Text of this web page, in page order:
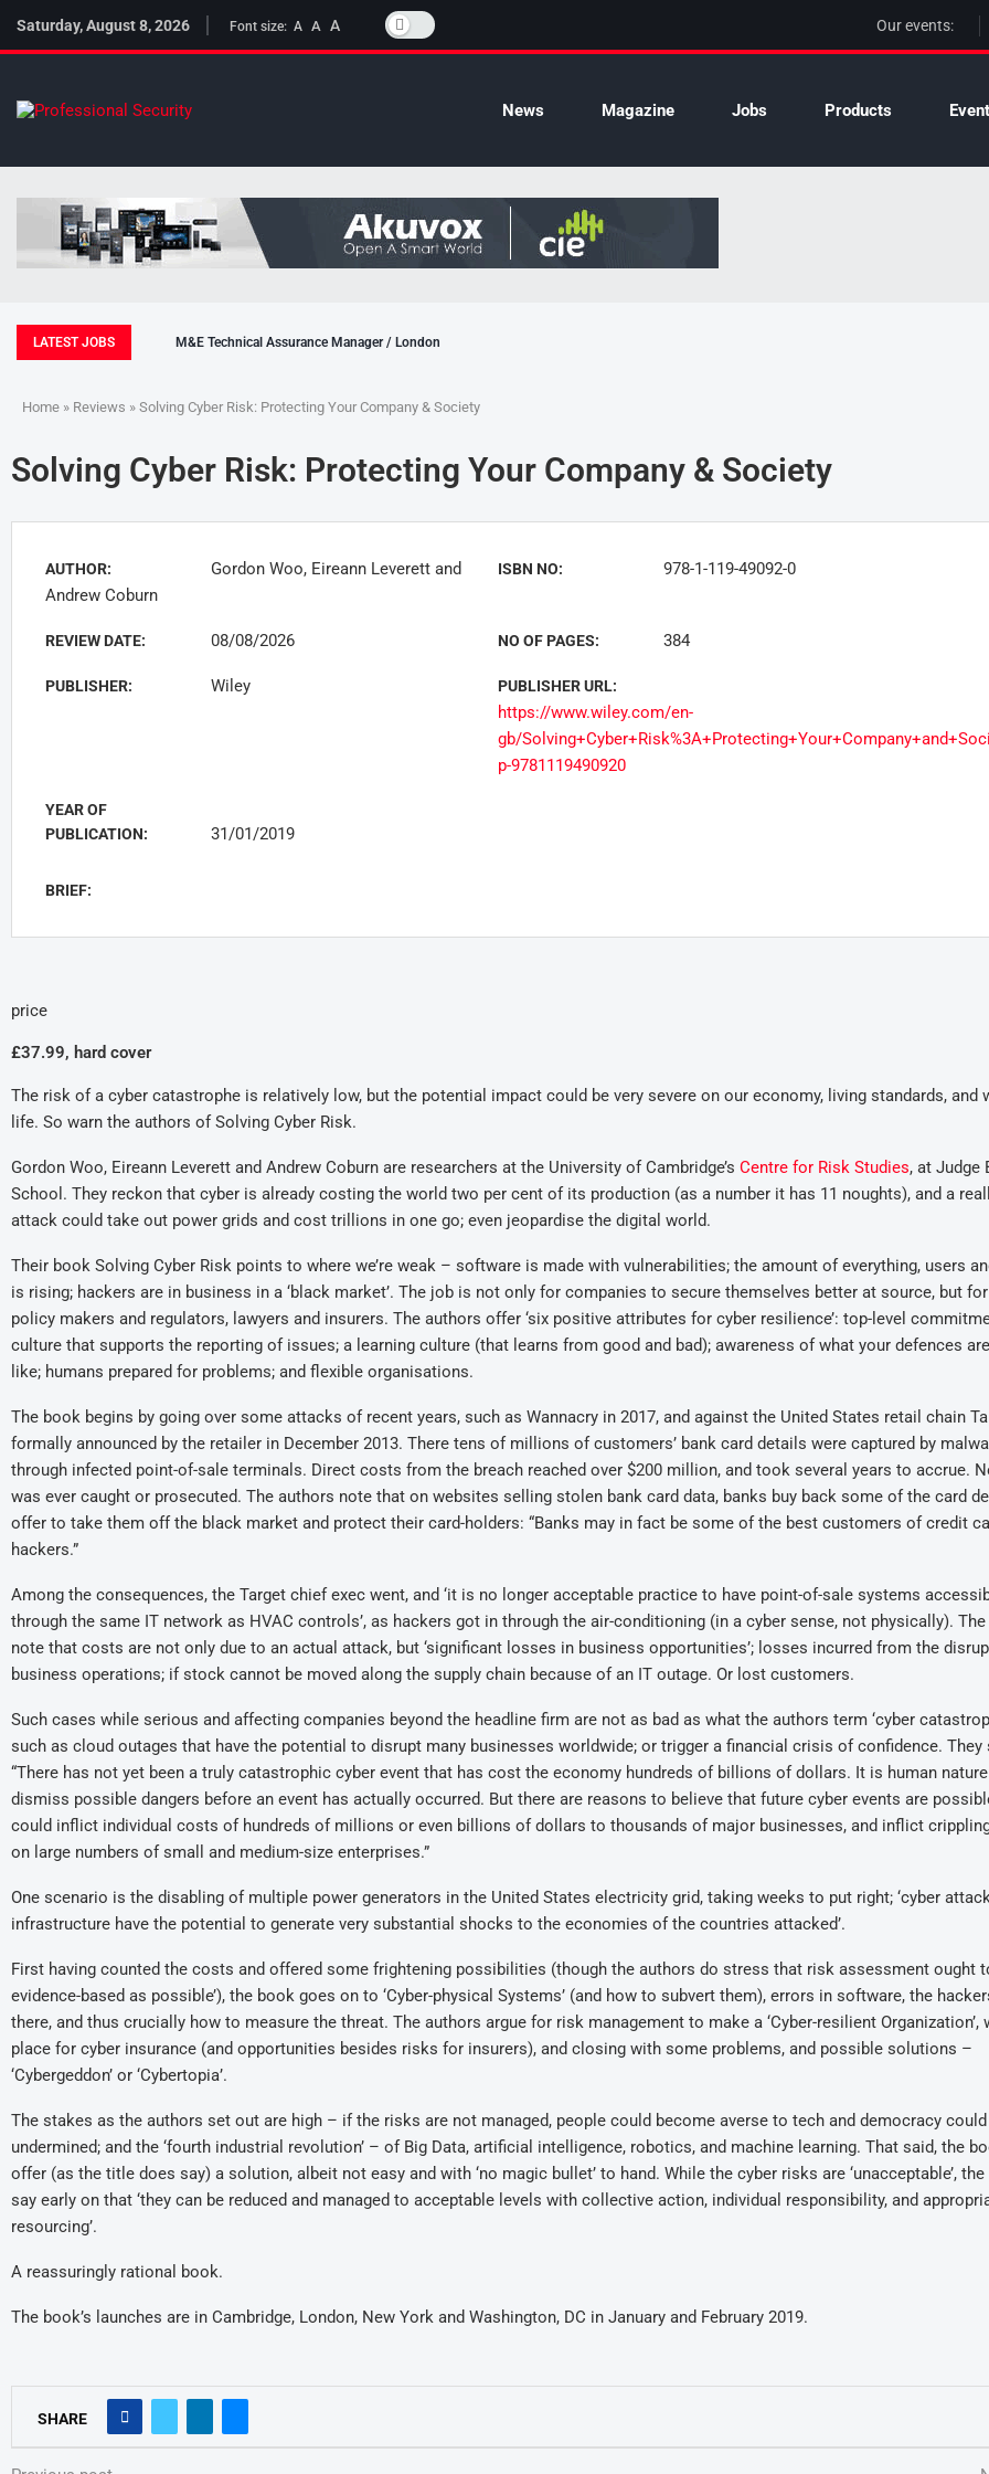
Saturday, August 8, 2026 Font size: A A A Our events:
News Magazine Jobs Products
LATEST JOBS M&E Technical Assurance Manager / London
Home » Reviews » Solving Cyber Risk: Protecting Your Company & Society
Solving Cyber Risk: Protecting Your Company & Society
AUTHOR:
Gordon Woo, Eireann Leverett and
Andrew Coburn
ISBN NO: 978-1-119-49092-0
REVIEW DATE: 08/08/2026 NO OF PAGES: 384
PUBLISHER: Wiley PUBLISHER URL:
https://www.wiley.com/en-
gb/
p-9781119490920
YEAR OF
PUBLICATION:
31/01/2019
BRIEF:
price
£37.99, hard cover
The risk of a cyber catastrophe is relatively low, but the potential impact could be very severe on our economy, living standards, and
life. So warn the authors of Solving Cyber Risk.
Gordon Woo, Eireann Leverett and Andrew Coburn are researchers at the University of Cambridge’s Centre for Risk Studies, at Judge
School. They reckon that cyber is already costing the world two per cent of its production (as a number it has 11 noughts), and a
attack could take out power grids and cost trillions in one go; even jeopardise the digital world.
Their book Solving Cyber Risk points to where we’re weak – software is made with vulnerabilities; the amount of everything, users
is rising; hackers are in business in a ‘black market’. The job is not only for companies to secure themselves better at source, but
policy makers and regulators, lawyers and insurers. The authors offer ‘six positive attributes for cyber resilience’: top-level
culture that supports the reporting of issues; a learning culture (that learns from good and bad); awareness of what your defences
like; humans prepared for problems; and flexible organisations.
The book begins by going over some attacks of recent years, such as Wannacry in 2017, and against the United States retail chain
formally announced by the retailer in December 2013. There tens of millions of customers’ bank card details were captured by
through infected point-of-sale terminals. Direct costs from the breach reached over $200 million, and took several years to accrue.
was ever caught or prosecuted. The authors note that on websites selling stolen bank card data, banks buy back some of the card
offer to take them off the black market and protect their card-holders: “Banks may in fact be some of the best customers of credit
hackers.”
Among the consequences, the Target chief exec went, and ‘it is no longer acceptable practice to have point-of-sale systems
through the same IT network as HVAC controls’, as hackers got in through the air-conditioning (in a cyber sense, not physically).
note that costs are not only due to an actual attack, but ‘significant losses in business opportunities’; losses incurred from the
business operations; if stock cannot be moved along the supply chain because of an IT outage. Or lost customers.
Such cases while serious and affecting companies beyond the headline firm are not as bad as what the authors term ‘cyber
such as cloud outages that have the potential to disrupt many businesses worldwide; or trigger a financial crisis of confidence. They
“There has not yet been a truly catastrophic cyber event that has cost the economy hundreds of billions of dollars. It is human
dismiss possible dangers before an event has actually occurred. But there are reasons to believe that future cyber events are
could inflict individual costs of hundreds of millions or even billions of dollars to thousands of major businesses, and inflict
on large numbers of small and medium-size enterprises.”
One scenario is the disabling of multiple power generators in the United States electricity grid, taking weeks to put right; ‘cyber
infrastructure have the potential to generate very substantial shocks to the economies of the countries attacked’.
First having counted the costs and offered some frightening possibilities (though the authors do stress that risk assessment ought
evidence-based as possible’), the book goes on to ‘Cyber-physical Systems’ (and how to subvert them), errors in software, the
there, and thus crucially how to measure the threat. The authors argue for risk management to make a ‘Cyber-resilient Organization’,
place for cyber insurance (and opportunities besides risks for insurers), and closing with some problems, and possible solutions –
‘Cybergeddon’ or ‘Cybertopia’.
The stakes as the authors set out are high – if the risks are not managed, people could become averse to tech and democracy
undermined; and the ‘fourth industrial revolution’ – of Big Data, artificial intelligence, robotics, and machine learning. That said, the
offer (as the title does say) a solution, albeit not easy and with ‘no magic bullet’ to hand. While the cyber risks are ‘unacceptable’,
say early on that ‘they can be reduced and managed to acceptable levels with collective action, individual responsibility, and
resourcing’.
A reassuringly rational book.
The book’s launches are in Cambridge, London, New York and Washington, DC in January and February 2019.
SHARE